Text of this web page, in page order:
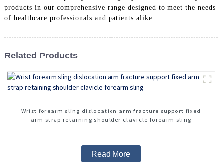
products in our comprehensive range designed to meet the needs
of healthcare professionals and patients alike
Related Products
Wrist forearm sling dislocation arm fracture support fixed
arm strap retaining shoulder clavicle forearm sling
Read More